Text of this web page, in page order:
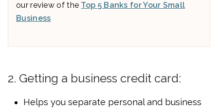
our review of the Top 5 Banks for Your Small
Business
2. Getting a business credit card:
Helps you separate personal and business